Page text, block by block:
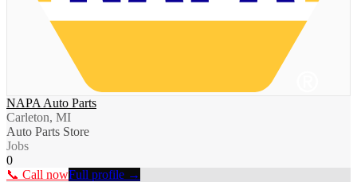
NAPA Auto Parts
Carleton, MI
Auto Parts Store
Jobs
0
📞 Call nowFull profile →